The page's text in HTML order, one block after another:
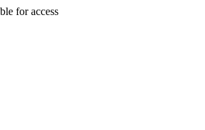
for access